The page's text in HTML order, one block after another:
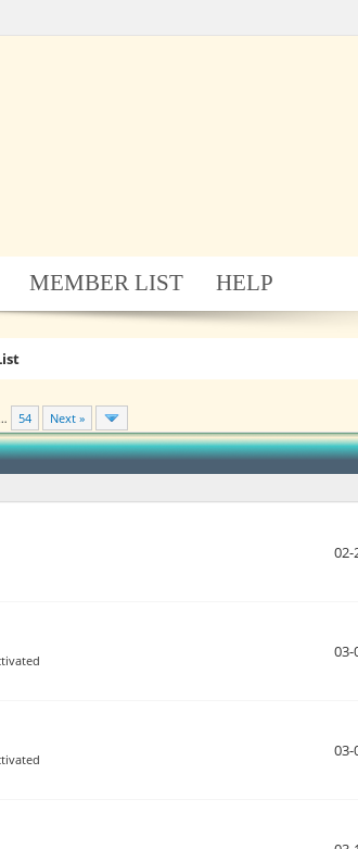
MEMBER LIST HELP
… 54 Next »
02-
03-
03-